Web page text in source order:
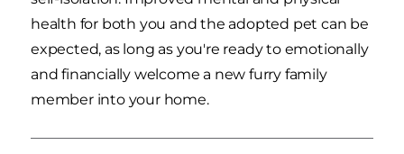
health for both you and the adopted pet can be
expected, as long as you're ready to emotionally
and financially welcome a new furry family
member into your home.